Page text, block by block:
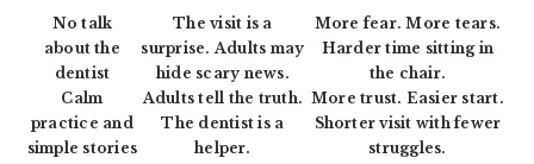
No talk
about the
dentist
The visit is a
surprise. Adults may
hide scary news.
More fear. More tears.
Harder time sitting in
the chair.
Calm
practice and
simple stories
Adults tell the truth.
The dentist is a
helper.
More trust. Easier start.
Shorter visit with fewer
struggles.